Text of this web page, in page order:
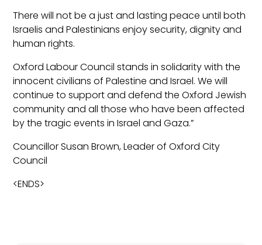
There will not be a just and lasting peace until both
Israelis and Palestinians enjoy security, dignity and
human rights.
Oxford Labour Council stands in solidarity with the
innocent civilians of Palestine and Israel. We will
continue to support and defend the Oxford Jewish
community and all those who have been affected
by the tragic events in Israel and Gaza.”
Councillor Susan Brown, Leader of Oxford City
Council
<ENDS>